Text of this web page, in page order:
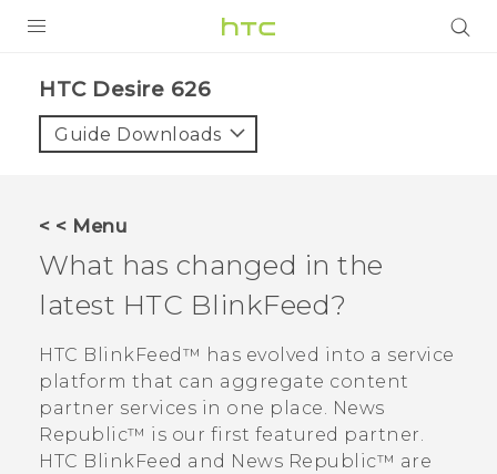
VIVE
VIVERSE
APPS
SUPPORT
HTC Desire 626‎
Guide Downloads
< < Menu
What has changed in the
latest HTC BlinkFeed?
HTC BlinkFeed™ has evolved into a service
platform that can aggregate content
partner services in one place. News
Republic™ is our first featured partner.
HTC BlinkFeed and News Republic™ are